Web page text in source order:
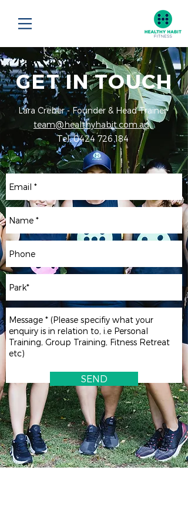
GET IN TOUCH
Lara Creber - Founder & Head Trainer
team@healthyhabit.com.au
Tel:0424 726 184
SEND